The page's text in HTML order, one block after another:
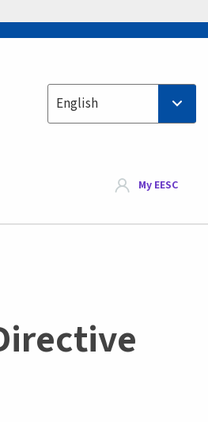
Select your language
English
My EESC